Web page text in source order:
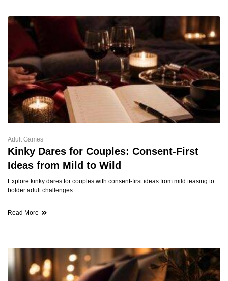
Adult Games
Kinky Dares for Couples: Consent-First
Ideas from Mild to Wild
Explore kinky dares for couples with consent-first ideas from mild teasing to
bolder adult challenges.
Read More